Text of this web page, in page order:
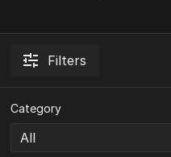
Filters
Category